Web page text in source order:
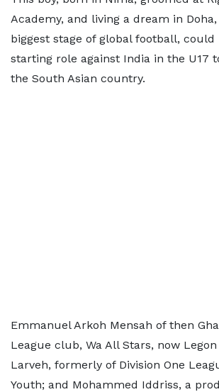
Academy, and living a dream in
biggest stage of global football, could
starting role against India in the U17
the South Asian country.
Emmanuel Arkoh Mensah of then
League club, Wa All Stars, now
Larveh, formerly of Division One
Youth; and Mohammed Iddriss, a